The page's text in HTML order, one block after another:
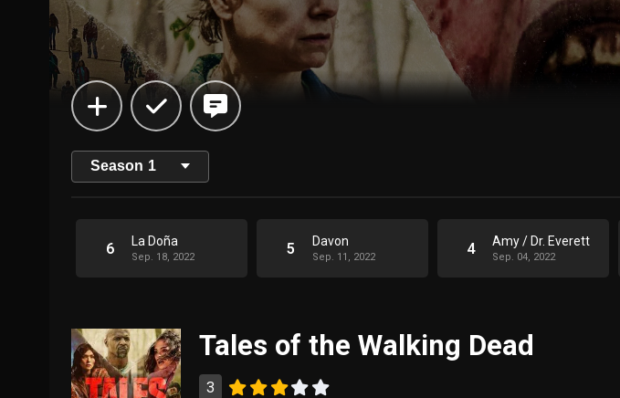
Season 1
6 La Doña
Sep. 18, 2022 5 Davon
Sep. 11, 2022 4 Amy / Dr. Everett
Sep. 04, 2022
Tales of the Walking Dead
3